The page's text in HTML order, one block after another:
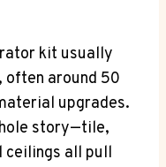
kit usually
often around 50
upgrades.
story—tile,
ceilings all pull